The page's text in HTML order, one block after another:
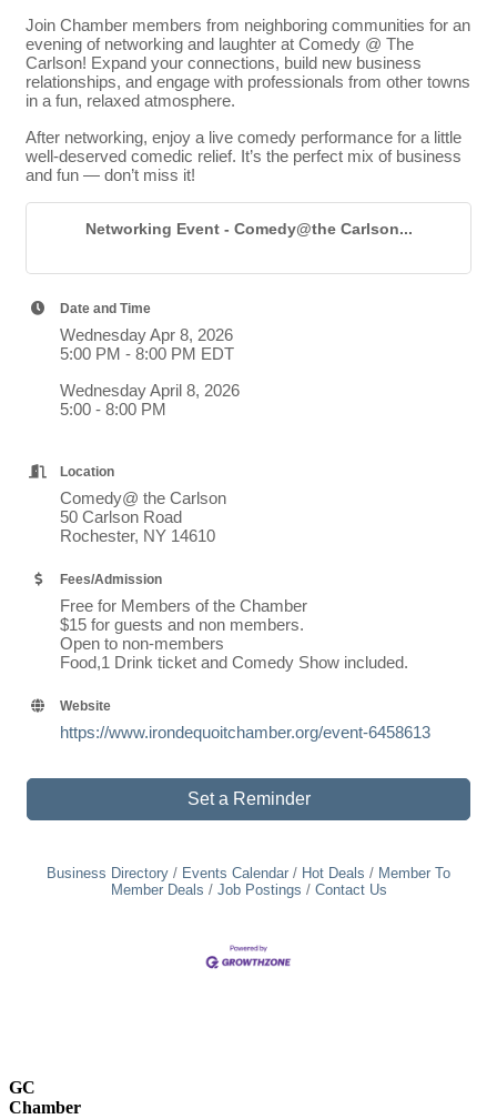
Join Chamber members from neighboring communities for an
evening of networking and laughter at Comedy @ The
Carlson! Expand your connections, build new business
relationships, and engage with professionals from other towns
in a fun, relaxed atmosphere.
After networking, enjoy a live comedy performance for a little
well-deserved comedic relief. It’s the perfect mix of business
and fun — don’t miss it!
Networking Event - Comedy@the Carlson...
Date and Time
Wednesday Apr 8, 2026
5:00 PM - 8:00 PM EDT
Wednesday April 8, 2026
5:00 - 8:00 PM
Location
Comedy@ the Carlson
50 Carlson Road
Rochester, NY 14610
Fees/Admission
Free for Members of the Chamber
$15 for guests and non members.
Open to non-members
Food,1 Drink ticket and Comedy Show included.
Website
https://www.irondequoitchamber.org/event-6458613
Set a Reminder
Business Directory Events Calendar Hot Deals
Member To
Member Deals
Job Postings Contact Us
GC
Chamber